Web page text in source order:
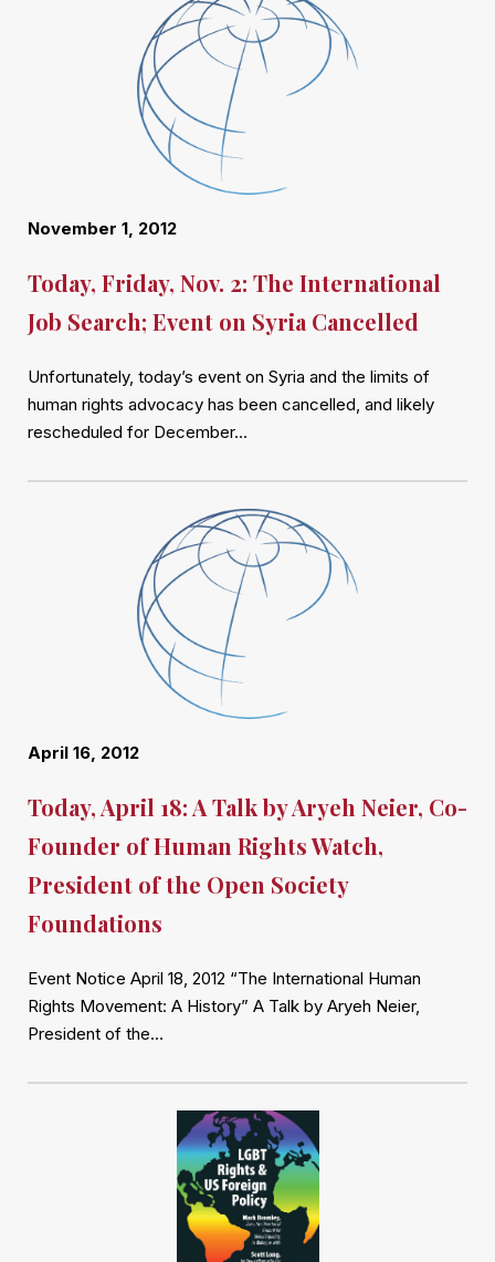
November 1, 2012
Today, Friday, Nov. 2: The International
Job Search; Event on Syria Cancelled
Unfortunately, today’s event on Syria and the limits of
human rights advocacy has been cancelled, and likely
rescheduled for December…
April 16, 2012
Today, April 18: A Talk by Aryeh Neier, Co-
Founder of Human Rights Watch,
President of the Open Society
Foundations
Event Notice April 18, 2012 “The International Human
Rights Movement: A History” A Talk by Aryeh Neier,
President of the…